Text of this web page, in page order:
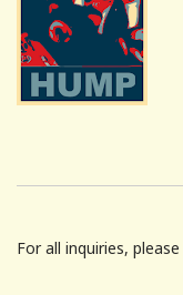
For all inquiries, please